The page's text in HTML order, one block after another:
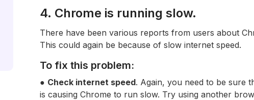
4. Chrome is running slow.
There have been various reports from users about
This could again be because of slow internet speed.
To fix this problem:
● Check internet speed. Again, you need to be sure
is causing Chrome to run slow. Try using another